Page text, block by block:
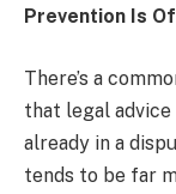
Prevention Is
There’s a
that legal
already in a
tends to be far